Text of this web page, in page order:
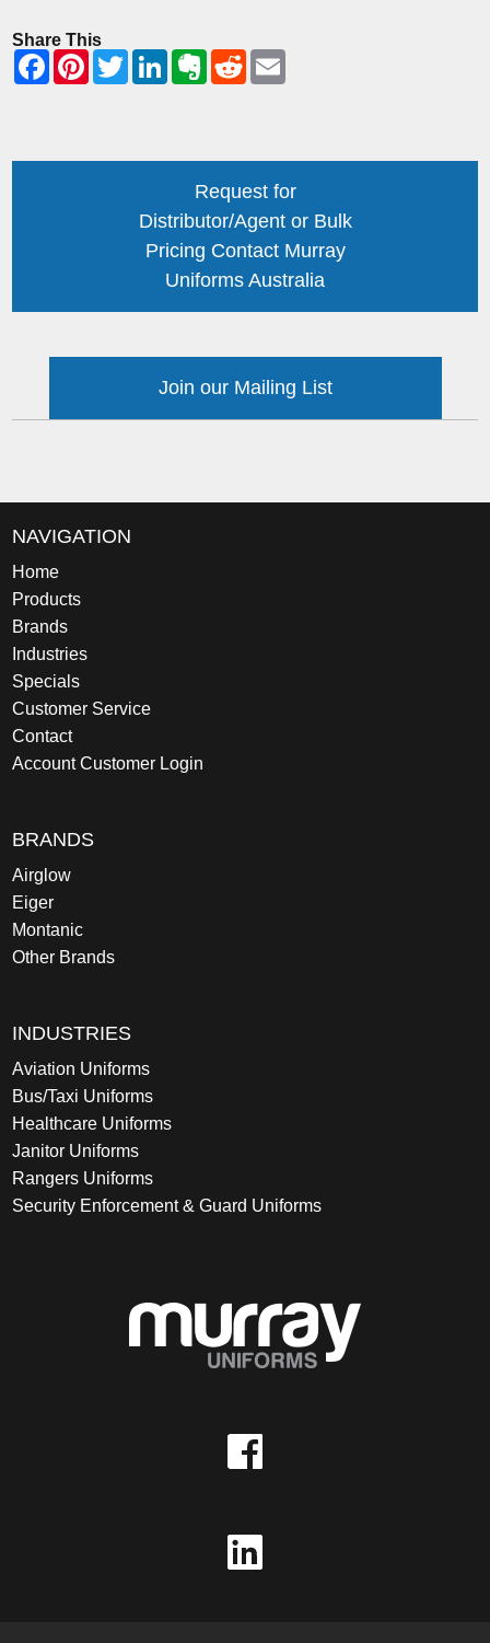
Share This
Request for
Distributor/Agent or Bulk
Pricing Contact Murray
Uniforms Australia
Join our Mailing List
NAVIGATION
Home
Products
Brands
Industries
Specials
Customer Service
Contact
Account Customer Login
BRANDS
Airglow
Eiger
Montanic
Other Brands
INDUSTRIES
Aviation Uniforms
Bus/Taxi Uniforms
Healthcare Uniforms
Janitor Uniforms
Rangers Uniforms
Security Enforcement & Guard Uniforms